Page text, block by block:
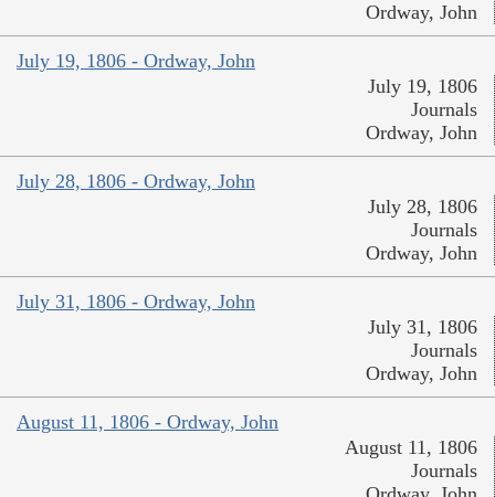
Ordway, John
July 19, 1806 - Ordway, John
July 19, 1806
Journals
Ordway, John
July 28, 1806 - Ordway, John
July 28, 1806
Journals
Ordway, John
July 31, 1806 - Ordway, John
July 31, 1806
Journals
Ordway, John
August 11, 1806 - Ordway, John
August 11, 1806
Journals